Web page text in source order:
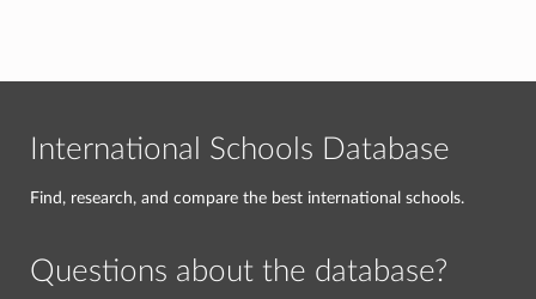
International Schools Database
Find, research, and compare the best international schools.
Questions about the database?